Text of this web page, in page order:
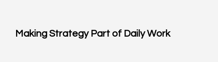
Making Strategy Part of Daily Work